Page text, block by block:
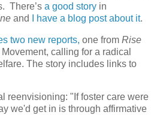
There’s a good story in
and I have a blog post about it.
two new reports, one from Rise
calling for a radical
The story includes links to
reenvisioning: "If foster care were
we'd get in is through affirmative